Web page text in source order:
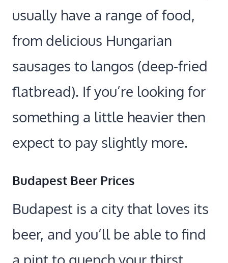
usually have a range of food,
from delicious Hungarian
sausages to langos (deep-fried
flatbread). If you’re looking for
something a little heavier then
expect to pay slightly more.
Budapest Beer Prices
Budapest is a city that loves its
beer, and you’ll be able to find